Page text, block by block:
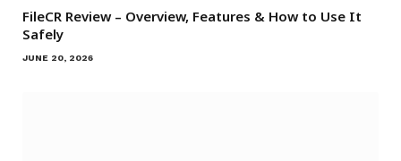
FileCR Review – Overview, Features & How to Use It
Safely
JUNE 20, 2026